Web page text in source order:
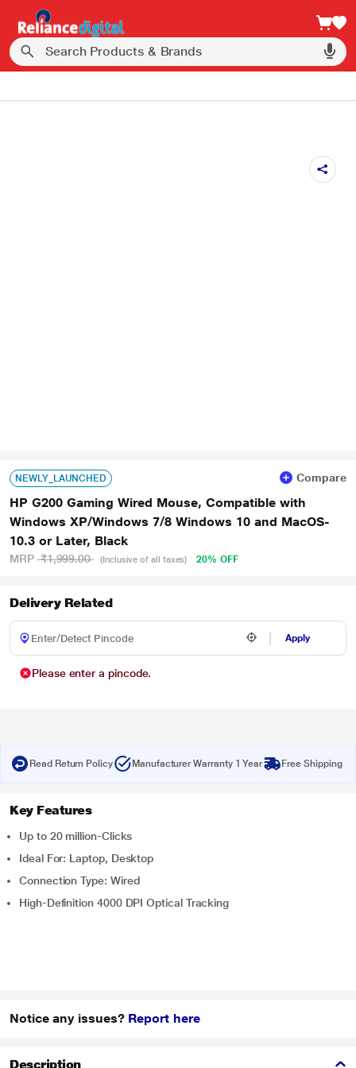
NEWLY_LAUNCHED Compare
HP G200 Gaming Wired Mouse, Compatible with
Windows XP/Windows 7/8 Windows 10 and MacOS-
10.3 or Later, Black
MRP ₹1,999.00 (Inclusive of all taxes) 20% OFF
Delivery Related
Apply
Please enter a pincode.
Read Return Policy Manufacturer Warranty 1 Year Free Shipping
Key Features
Up to 20 million-Clicks
Ideal For: Laptop, Desktop
Connection Type: Wired
High-Definition 4000 DPI Optical Tracking
Notice any issues? Report here
Description